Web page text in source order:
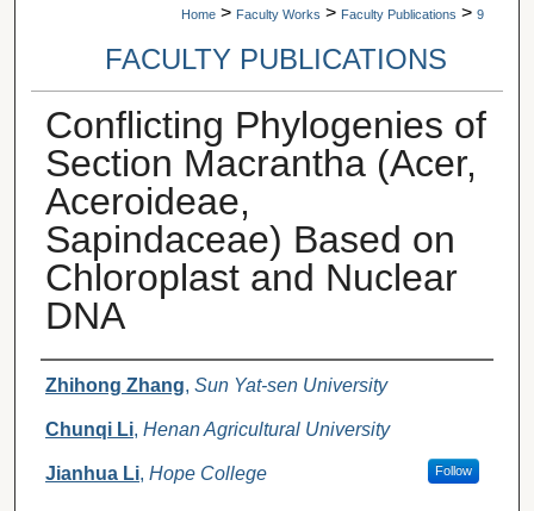
Home > Faculty Works > Faculty Publications > 9
FACULTY PUBLICATIONS
Conflicting Phylogenies of
Section Macrantha (Acer,
Aceroideae,
Sapindaceae) Based on
Chloroplast and Nuclear
DNA
Authors
Zhihong Zhang, Sun Yat-sen University
Chunqi Li, Henan Agricultural University
Jianhua Li, Hope College Follow